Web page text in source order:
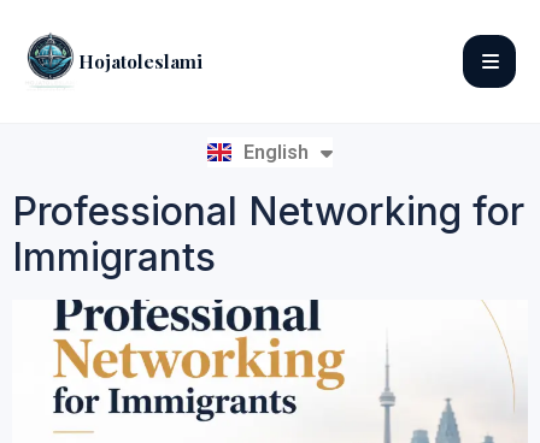
Hojatoleslami
English
فارسی
Professional Networking for
Immigrants